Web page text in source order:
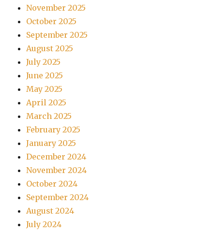
November 2025
October 2025
September 2025
August 2025
July 2025
June 2025
May 2025
April 2025
March 2025
February 2025
January 2025
December 2024
November 2024
October 2024
September 2024
August 2024
July 2024